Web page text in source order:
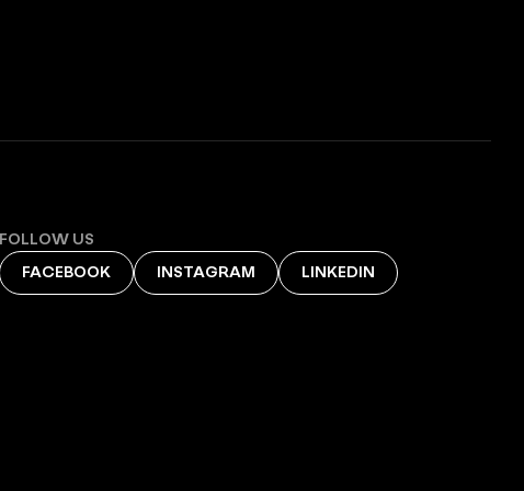
FOLLOW US
FACEBOOK INSTAGRAM LINKEDIN